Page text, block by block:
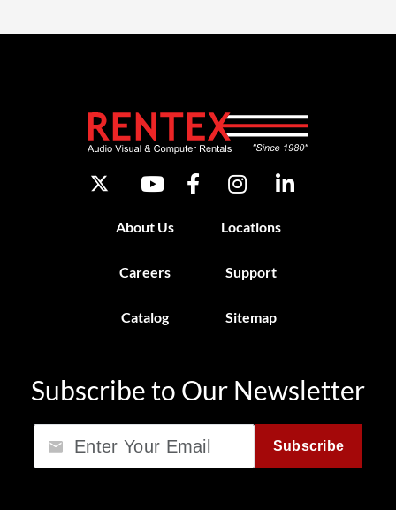
About Us Locations
Careers Support
Catalog Sitemap
Subscribe to Our Newsletter
Email
Subscribe